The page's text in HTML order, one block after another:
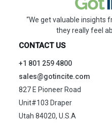
“We get valuable insights
they really feel
CONTACT US
+1 801 259 4800
sales@gotincite.com
827 E Pioneer Road
Unit#103 Draper
Utah 84020, U.S.A